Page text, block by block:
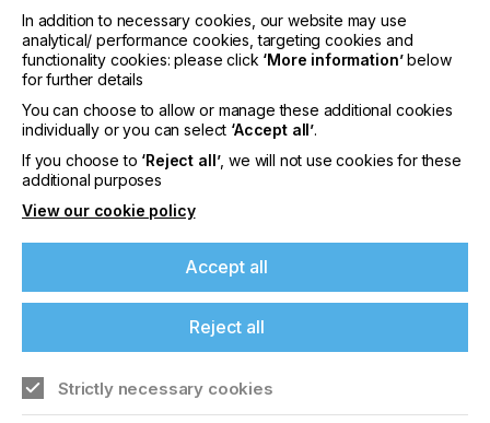
Nazdar Ink Technologies, is delighted to announce
it will showcase a range of new and existing digital
inkjet, screen and flexographic inks, as well as
examples from its innovative special effects
portfolio.
businesses to get acquainted with Nazdar and be
introduced to our diverse ink and coatings offerings
that provide solutions worldwide,"
Manager.
If you're enjoying our
content
Please sign up to printconnect for exclusive
latest news, and the latest issue sent directly to
Join printconnect
In addition to necessary cookies, our website may use
analytical/ performance cookies, targeting cookies and
functionality cookies: please click ‘More information’below
for further details
You can choose to allow or manage these additional cookies
individually or you can select ‘Accept all’.
If you choose to ‘Reject all’, we will not use cookies for these
additional purposes
View our cookie policy
Accept all
Reject all
Strictly necessary cookies